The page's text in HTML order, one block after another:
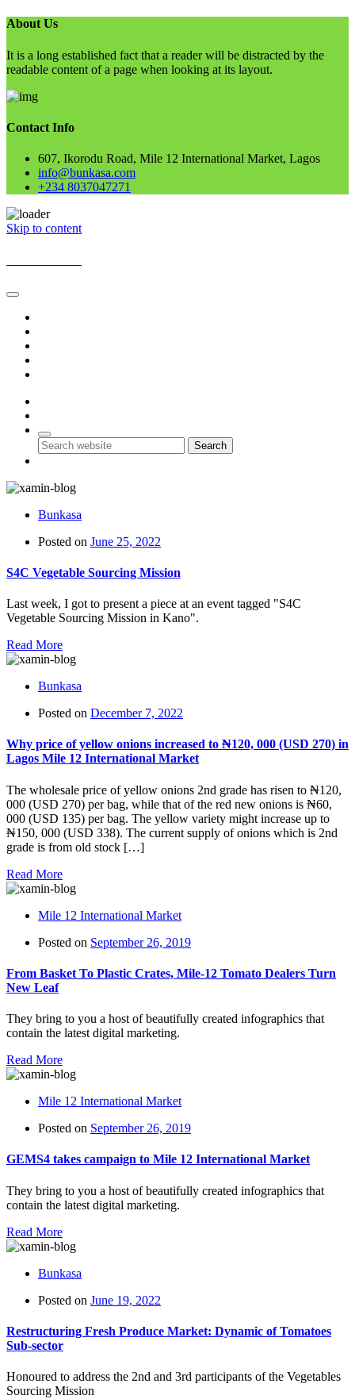
About Us
It is a long established fact that a reader will be distracted by the
readable content of a page when looking at its layout.
Contact Info
607, Ikorodu Road, Mile 12 International Market, Lagos
info@bunkasa.com
+234 8037047271
Skip to content
Search
Bunkasa
Posted on June 25, 2022
S4C Vegetable Sourcing Mission
Last week, I got to present a piece at an event tagged "S4C
Vegetable Sourcing Mission in Kano".
Read More
Bunkasa
Posted on December 7, 2022
Why price of yellow onions increased to ₦‎120, 000 (USD 270) in
Lagos Mile 12 International Market
The wholesale price of yellow onions 2nd grade has risen to ₦‎120,
000 (USD 270) per bag, while that of the red new onions is ₦‎60,
000 (USD 135) per bag. The yellow variety might increase up to
₦‎150, 000 (USD 338). The current supply of onions which is 2nd
grade is from old stock […]
Read More
Mile 12 International Market
Posted on September 26, 2019
From Basket To Plastic Crates, Mile-12 Tomato Dealers Turn
New Leaf
They bring to you a host of beautifully created infographics that
contain the latest digital marketing.
Read More
Mile 12 International Market
Posted on September 26, 2019
GEMS4 takes campaign to Mile 12 International Market
They bring to you a host of beautifully created infographics that
contain the latest digital marketing.
Read More
Bunkasa
Posted on June 19, 2022
Restructuring Fresh Produce Market: Dynamic of Tomatoes
Sub-sector
Honoured to address the 2nd and 3rd participants of the Vegetables
Sourcing Mission